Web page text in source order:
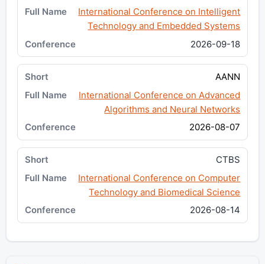
International Conference on Intelligent
Technology and Embedded Systems
2026-09-18
AANN
International Conference on Advanced
Algorithms and Neural Networks
2026-08-07
CTBS
International Conference on Computer
Technology and Biomedical Science
2026-08-14